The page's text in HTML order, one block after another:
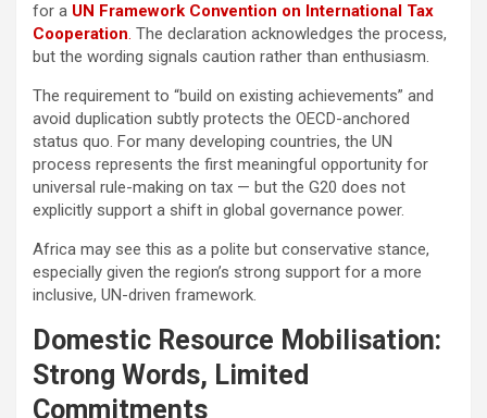
for a UN Framework Convention on International Tax
Cooperation. The declaration acknowledges the process,
but the wording signals caution rather than enthusiasm.
The requirement to “build on existing achievements” and
avoid duplication subtly protects the OECD-anchored
status quo. For many developing countries, the UN
process represents the first meaningful opportunity for
universal rule-making on tax — but the G20 does not
explicitly support a shift in global governance power.
Africa may see this as a polite but conservative stance,
especially given the region’s strong support for a more
inclusive, UN-driven framework.
Domestic Resource Mobilisation:
Strong Words, Limited
Commitments